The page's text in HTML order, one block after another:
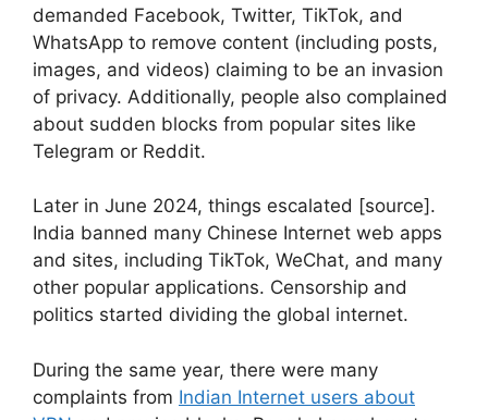
demanded Facebook, Twitter, TikTok, and
WhatsApp to remove content (including posts,
images, and videos) claiming to be an invasion
of privacy. Additionally, people also complained
about sudden blocks from popular sites like
Telegram or Reddit.
Later in June 2024, things escalated [source].
India banned many Chinese Internet web apps
and sites, including TikTok, WeChat, and many
other popular applications. Censorship and
politics started dividing the global internet.
During the same year, there were many
complaints from Indian Internet users about